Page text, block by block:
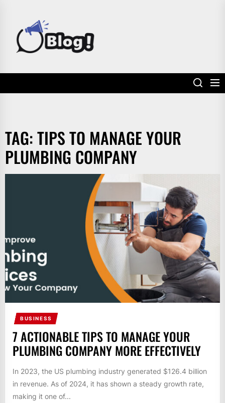
content
TAG:TIPS TO MANAGE YOUR
PLUMBING COMPANY
BUSINESS
7 ACTIONABLE TIPS TO MANAGE YOUR
PLUMBING COMPANY MORE EFFECTIVELY
In 2023, the US plumbing industry generated $126.4 billion
in revenue. As of 2024, it has shown a steady growth rate,
making it one of...